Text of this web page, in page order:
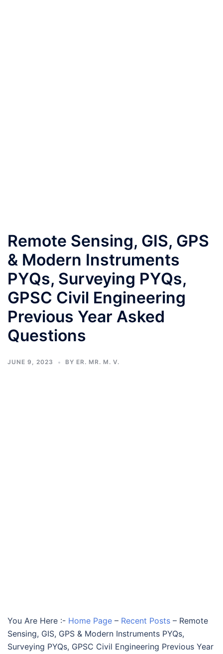
Remote Sensing, GIS, GPS
& Modern Instruments
PYQs, Surveying PYQs,
GPSC Civil Engineering
Previous Year Asked
Questions
JUNE 9, 2023 BY ER. MR. M. V.
You Are Here :- Home Page – Recent Posts – Remote
Sensing, GIS, GPS & Modern Instruments PYQs,
Surveying PYQs, GPSC Civil Engineering Previous Year